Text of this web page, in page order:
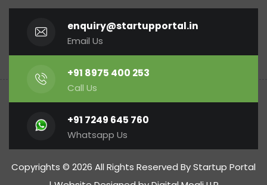
enquiry@startupportal.in
Email Us
+91 8975 400 253
Call Us
+91 7249 645 760
Whatsapp Us
Copyrights © 2026 All Rights Reserved By Startup Portal